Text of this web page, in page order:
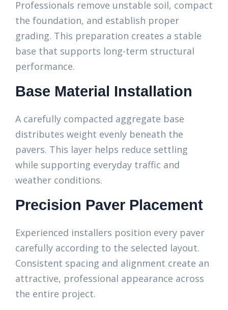
Professionals remove unstable soil, compact
the foundation, and establish proper
grading. This preparation creates a stable
base that supports long-term structural
performance.
Base Material Installation
A carefully compacted aggregate base
distributes weight evenly beneath the
pavers. This layer helps reduce settling
while supporting everyday traffic and
weather conditions.
Precision Paver Placement
Experienced installers position every paver
carefully according to the selected layout.
Consistent spacing and alignment create an
attractive, professional appearance across
the entire project.